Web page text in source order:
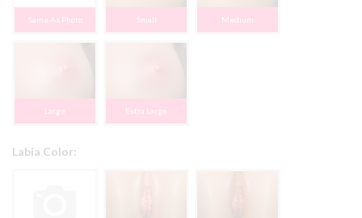
Same As Photo Small Medium
Large Extra Large
Labia Color: